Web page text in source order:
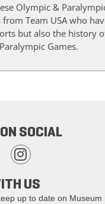
Olympic &
Team USA who
but also the history
Games.
SOCIAL
US
up to date on Museum